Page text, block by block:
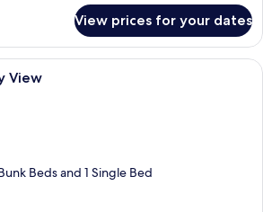
View prices for your dates
A four-poster bed with white linens,
View
Beds and 1 Single Bed